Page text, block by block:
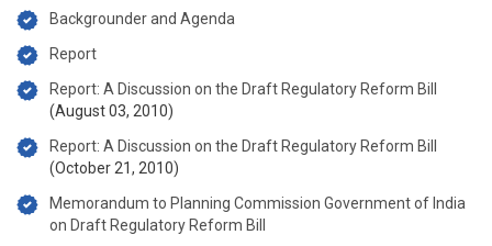
Backgrounder and Agenda
Report
Report: A Discussion on the Draft Regulatory Reform Bill
(August 03, 2010)
Report: A Discussion on the Draft Regulatory Reform Bill
(October 21, 2010)
Memorandum to Planning Commission Government of India
on Draft Regulatory Reform Bill